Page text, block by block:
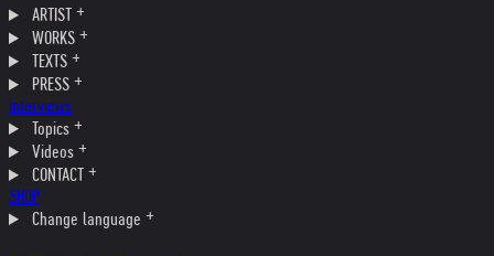
ARTIST
WORKS
TEXTS
PRESS
Interviews
Topics
Videos
CONTACT
SHOP
Change language